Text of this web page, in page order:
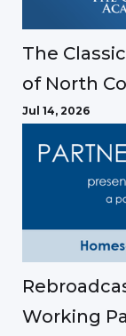
The
of North
Jul 14, 2026
Working